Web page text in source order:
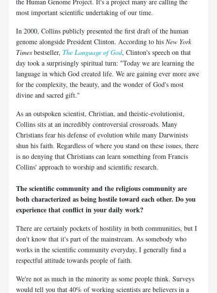
most important scientific undertaking of our time.
In 2000, Collins publicly presented the first draft of the human
genome alongside President Clinton. According to his New York
Times bestseller, The Language of God, Clinton's speech on that
day took a surprisingly spiritual turn: "Today we are learning the
language in which God created life. We are gaining ever more awe
for the complexity, the beauty, and the wonder of God's most
divine and sacred gift."
As an outspoken scientist, Christian, and theistic-evolutionist,
Collins sits at an incredibly controversial crossroads. Many
Christians fear his defense of evolution while many Darwinists
shun his faith. Regardless of where you stand on these issues, there
is no denying that Christians can learn something from Francis
Collins' approach to worship and scientific research.
The scientific community and the religious community are
both characterized as being hostile toward each other. Do you
experience that conflict in your daily work?
There are certainly pockets of hostility in both communities, but I
don't know that it's part of the mainstream. As somebody who
works in the scientific community everyday, I generally find a
respectful attitude towards people of faith.
We're not as much in the minority as some people think. Surveys
would tell you that 40% of working scientists are believers in a